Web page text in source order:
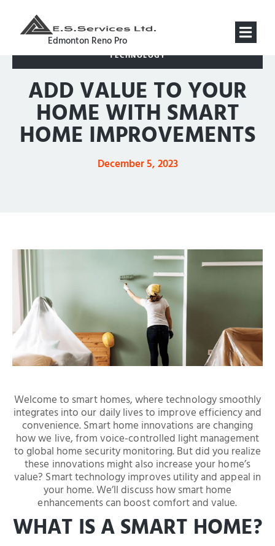
Edmonton Reno Pro
TECHNOLOGY
ADD VALUE TO YOUR
HOME WITH SMART
HOME IMPROVEMENTS
December 5, 2023
Welcome to smart homes, where technology smoothly
integrates into our daily lives to improve efficiency and
convenience. Smart home innovations are changing
how we live, from voice-controlled light management
to global home security monitoring. But did you realize
these innovations might also increase your home’s
value? Smart technology improves utility and appeal in
your home. We’ll discuss how smart home
enhancements can boost comfort and value.
WHAT IS A SMART HOME?